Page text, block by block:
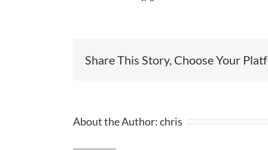
Share This Story, Choose Your
About the Author:chris